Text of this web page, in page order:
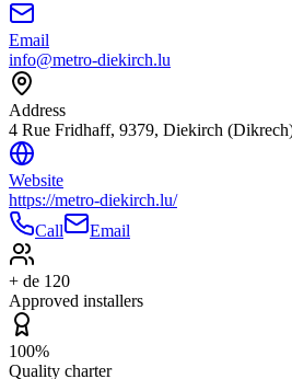
Email
info@metro-diekirch.lu
Address
4 Rue Fridhaff, 9379, Diekirch
Website
https://metro-diekirch.lu/
Call
Email
+ de 120
Approved installers
100%
Quality charter